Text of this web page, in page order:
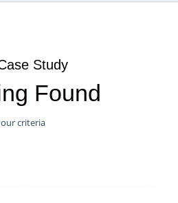
Study
Found
criteria